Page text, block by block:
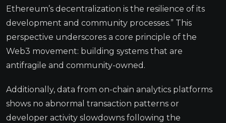
Ethereum’s decentralization is the resilience of its
development and community processes.” This
perspective underscores a core principle of the
Web3 movement: building systems that are
antifragile and community-owned.
Additionally, data from on-chain analytics platforms
shows no abnormal transaction patterns or
developer activity slowdowns following the